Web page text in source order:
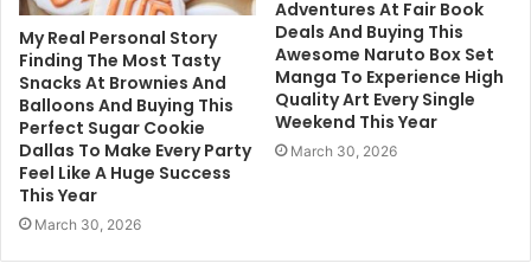
My Real Personal Story
Finding The Most Tasty
Snacks At Brownies And
Balloons And Buying This
Perfect Sugar Cookie
Dallas To Make Every Party
Feel Like A Huge Success
This Year
March 30, 2026
Adventures At Fair Book
Deals And Buying This
Awesome Naruto Box Set
Manga To Experience High
Quality Art Every Single
Weekend This Year
March 30, 2026